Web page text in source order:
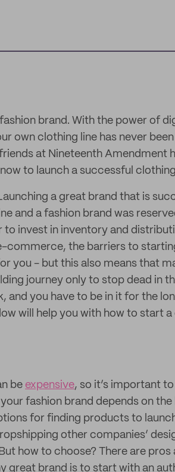
brand. With the power of
own clothing line has never
at Nineteenth Amendment
to launch a successful
a great brand that is
and a fashion brand was
invest in inventory and
commerce, the barriers to
you - but this also means that
journey only to stop dead in
and you have to be in it for the
will help you with how to start
be expensive, so it’s important
fashion brand depends on
for finding products to
other companies’
how to choose? There are pros
great brand is to start with an